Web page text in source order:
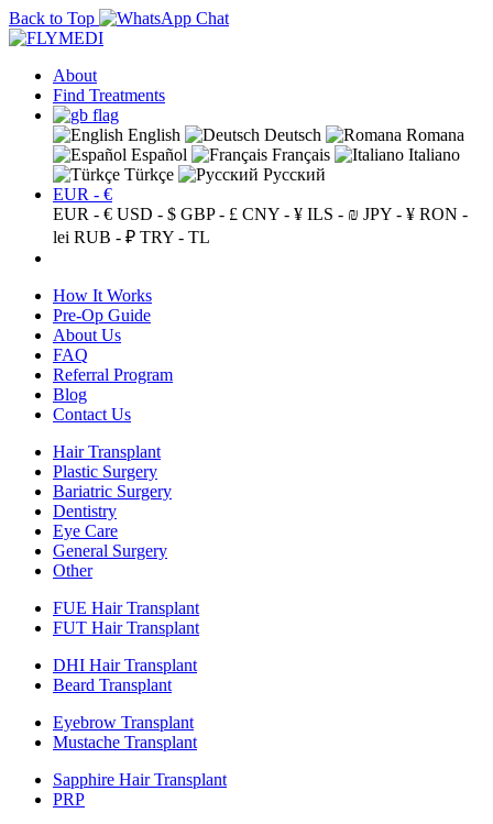
Back to Top
About
Find Treatments
English Deutsch
Romana
Español
Français
Italiano
Türkçe
Русский
EUR - €
EUR - € USD - $ GBP - £ CNY - ¥ ILS - ₪ JPY - ¥ RON -
lei RUB - ₽ TRY - TL
How It Works
Pre-Op Guide
About Us
FAQ
Referral Program
Blog
Contact Us
Hair Transplant
Plastic Surgery
Bariatric Surgery
Dentistry
Eye Care
General Surgery
Other
FUE Hair Transplant
FUT Hair Transplant
DHI Hair Transplant
Beard Transplant
Eyebrow Transplant
Mustache Transplant
Sapphire Hair Transplant
PRP